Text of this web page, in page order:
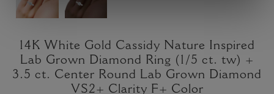
14K White Gold Cassidy Nature Inspired
Lab Grown Diamond Ring (1/5 ct. tw) +
3.5 ct. Center Round Lab Grown Diamond
VS2+ Clarity F+ Color